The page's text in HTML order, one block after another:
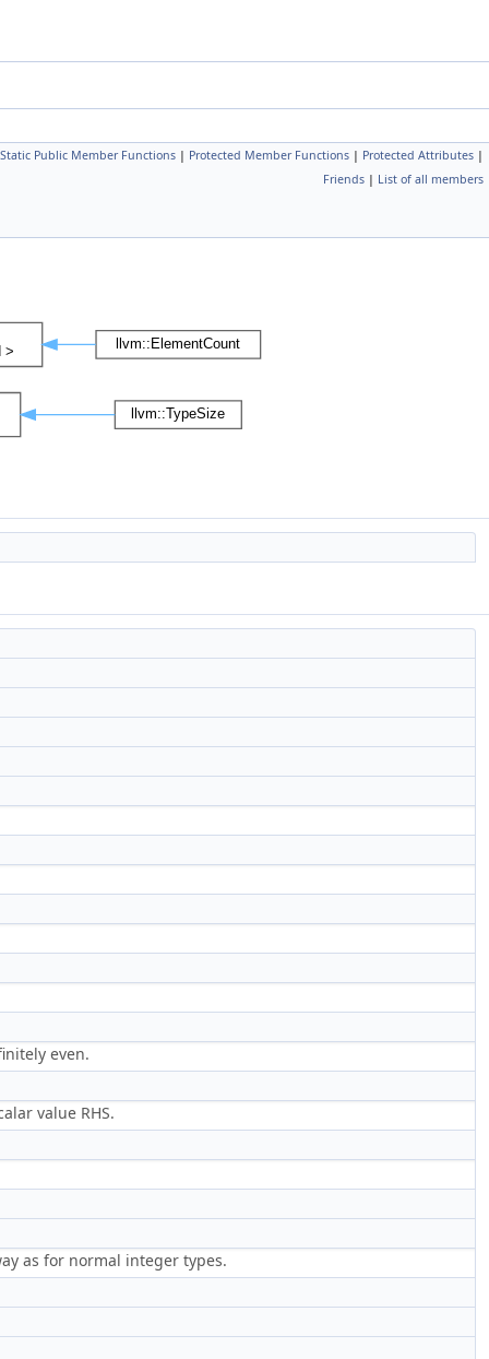
Static Public Member Functions | Protected Member Functions | Protected Attributes |
Friends | List of all members
even.
value RHS.
as for normal integer types.